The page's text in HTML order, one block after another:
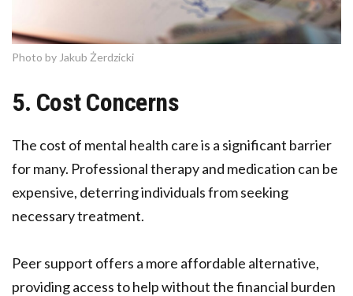
Photo by Jakub Żerdzicki
5. Cost Concerns
The cost of mental health care is a significant barrier
for many. Professional therapy and medication can be
expensive, deterring individuals from seeking
necessary treatment.
Peer support offers a more affordable alternative,
providing access to help without the financial burden